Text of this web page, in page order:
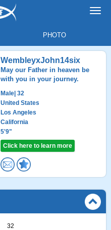
PHOTO
WembleyxJohn14six
May our Father in heaven be
with you in your journey.
Male | 32
United States
Los Angeles
California
5'9"
Click here to learn more
32